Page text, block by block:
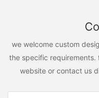
we welcome custom
the specific requirements.
website or contact us